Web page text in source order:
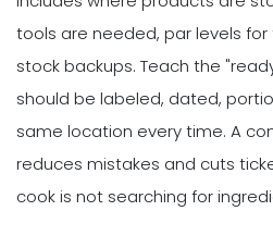
tools are needed, par levels
stock backups. Teach the
should be labeled, dated,
same location every time. A
reduces mistakes and cuts
cook is not searching for